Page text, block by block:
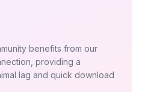
benefits from our
providing a
lag and quick download